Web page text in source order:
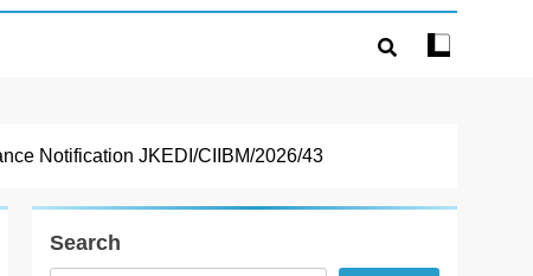
Notification JKEDI/CIIBM/2026/43
Search